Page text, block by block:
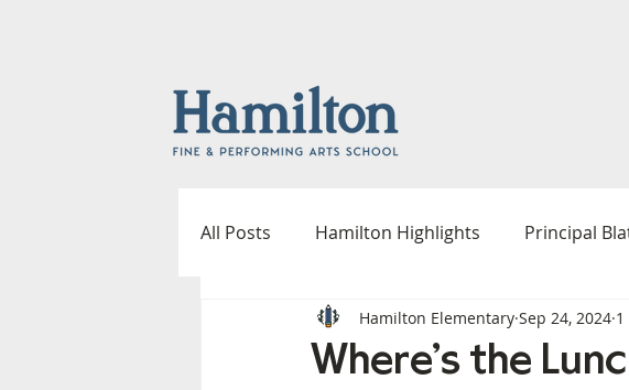
All Posts Hamilton Highlights Principal
Fine & Performing Arts Athletics
Where's the
Hamilton Elementary Sep 24, 2024